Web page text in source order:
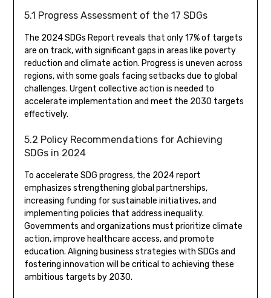
5.1 Progress Assessment of the 17 SDGs
The 2024 SDGs Report reveals that only 17% of targets
are on track, with significant gaps in areas like poverty
reduction and climate action. Progress is uneven across
regions, with some goals facing setbacks due to global
challenges. Urgent collective action is needed to
accelerate implementation and meet the 2030 targets
effectively.
5.2 Policy Recommendations for Achieving
SDGs in 2024
To accelerate SDG progress, the 2024 report
emphasizes strengthening global partnerships,
increasing funding for sustainable initiatives, and
implementing policies that address inequality.
Governments and organizations must prioritize climate
action, improve healthcare access, and promote
education. Aligning business strategies with SDGs and
fostering innovation will be critical to achieving these
ambitious targets by 2030.